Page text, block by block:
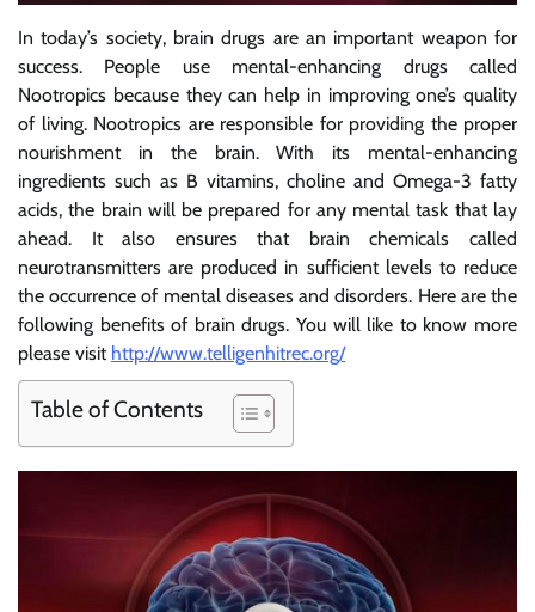
In today’s society, brain drugs are an important weapon for
success. People use mental-enhancing drugs called
Nootropics because they can help in improving one’s quality
of living. Nootropics are responsible for providing the proper
nourishment in the brain. With its mental-enhancing
ingredients such as B vitamins, choline and Omega-3 fatty
acids, the brain will be prepared for any mental task that lay
ahead. It also ensures that brain chemicals called
neurotransmitters are produced in sufficient levels to reduce
the occurrence of mental diseases and disorders. Here are the
following benefits of brain drugs. You will like to know more
please visit http://www.telligenhitrec.org/
Table of Contents